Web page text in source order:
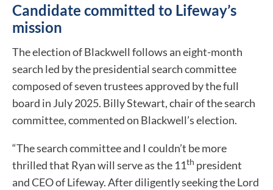
Candidate committed to Lifeway’s
mission
The election of Blackwell follows an eight-month
search led by the presidential search committee
composed of seven trustees approved by the full
board in July 2025. Billy Stewart, chair of the search
committee, commented on Blackwell’s election.
“The search committee and I couldn’t be more
thrilled that Ryan will serve as the 11th president
and CEO of Lifeway. After diligently seeking the Lord